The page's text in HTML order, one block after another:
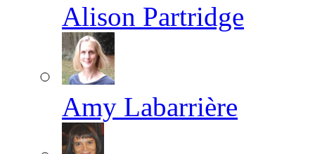
Alison Partridge
Amy Labarrière